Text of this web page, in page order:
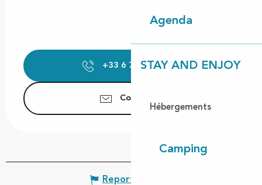
Agenda
STAY AND ENJOY
Hébergements
Camping
+33 6 74 45 14 ▒▒
Contact us
Report mistake